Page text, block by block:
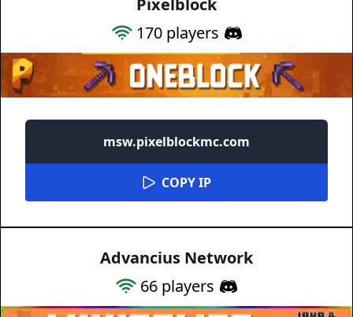
170players
msw.pixelblockmc.com
COPY IP
Advancius Network
66 players